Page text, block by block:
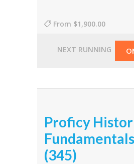
From $1,900.00
NEXT RUNNING
Proficy
Fundamentals
(345)